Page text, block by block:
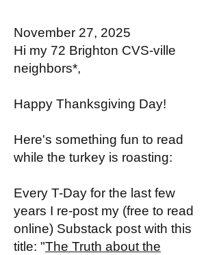
November 27, 2025
Hi my 72 Brighton CVS-ville
neighbors*,
Happy Thanksgiving Day!
Here's something fun to read
while the turkey is roasting:
Every T-Day for the last few
years I re-post my (free to read
online) Substack post with this
title: "The Truth about the